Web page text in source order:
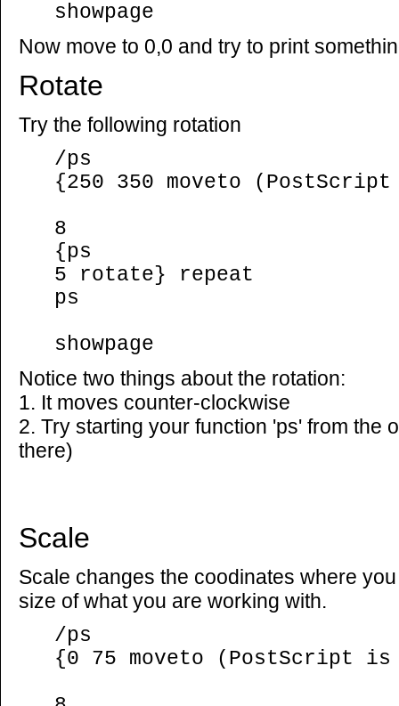
showpage
Now move to 0,0 and try to print
Rotate
Try the following rotation
/ps
{250 350 moveto
8
{ps
5 rotate} repeat
ps
showpage
Notice two things about the rotation:
1. It moves counter-clockwise
2. Try starting your function 'ps' from the
there)
Scale
Scale changes the coodinates where
size of what you are working with.
/ps
{0 75 moveto (PostScript